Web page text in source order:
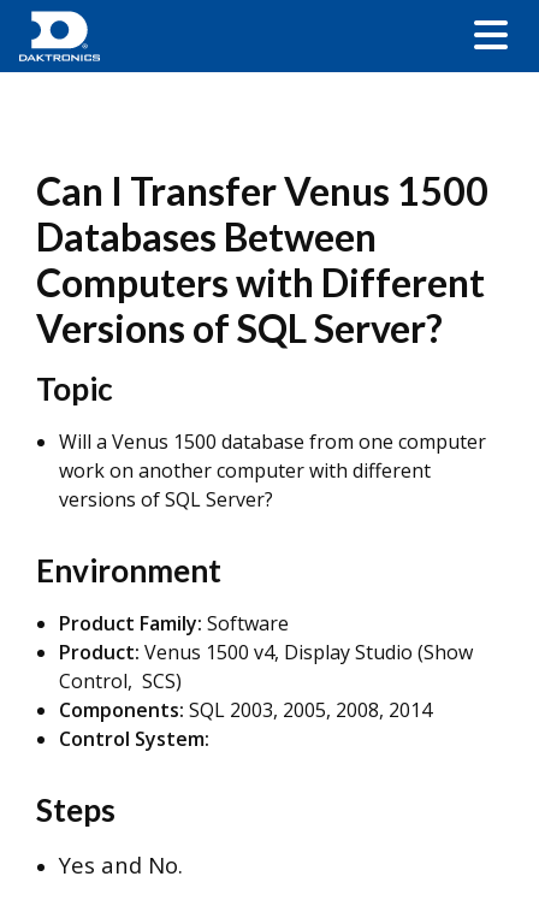
Can I Transfer Venus 1500
Databases Between
Computers with Different
Versions of SQL Server?
Topic
Will a Venus 1500 database from one computer
work on another computer with different
versions of SQL Server?
Environment
Product Family: Software
Product: Venus 1500 v4, Display Studio (Show
Control, SCS)
Components: SQL 2003, 2005, 2008, 2014
Control System:
Steps
Yes and No.